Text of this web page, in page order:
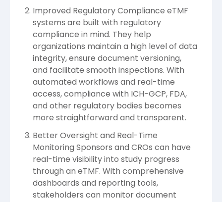
Improved Regulatory Compliance eTMF
systems are built with regulatory
compliance in mind. They help
organizations maintain a high level of data
integrity, ensure document versioning,
and facilitate smooth inspections. With
automated workflows and real-time
access, compliance with ICH-GCP, FDA,
and other regulatory bodies becomes
more straightforward and transparent.
Better Oversight and Real-Time
Monitoring Sponsors and CROs can have
real-time visibility into study progress
through an eTMF. With comprehensive
dashboards and reporting tools,
stakeholders can monitor document